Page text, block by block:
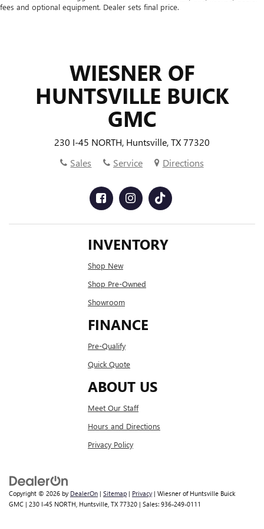
air conditioning.
fees and optional equipment. Dealer sets final price.
WIESNER OF
HUNTSVILLE BUICK
GMC
230 I-45 NORTH, Huntsville, TX 77320
Sales
Service Directions
INVENTORY
Shop New
Shop Pre-Owned
Showroom
FINANCE
Pre-Qualify
Quick Quote
ABOUT US
Meet Our Staff
Hours and Directions
Privacy Policy
Copyright © 2026 by DealerOn | Sitemap | Privacy | Wiesner of Huntsville Buick
GMC | 230 I-45 NORTH, Huntsville, TX 77320 | Sales: 936-249-0111